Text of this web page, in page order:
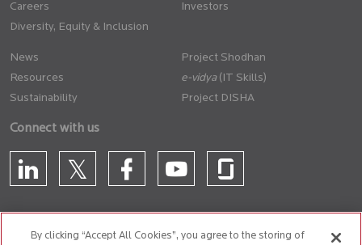
Careers
Diversity, Equity & Inclusion
Investors
News
Resources
Sustainability
Project Shodhan
(IT Skills)
Project DISHA
Connect with us
By clicking “Accept All Cookies”, you agree to the storing of